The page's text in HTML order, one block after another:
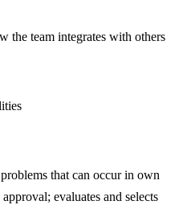
the team integrates with others
that can occur in own
evaluates and selects